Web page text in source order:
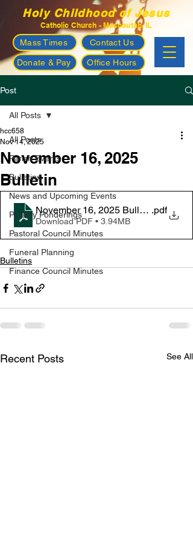
Holy Childhood of Jesus
Catholic Church - Mascoutah, IL
Mass Times Contact Us
Donate & Pay Office Hours
Post
All Posts
Parish Events
Bulletins
News and Upcoming Events
Priestly Ponderings
Pastoral Council Minutes
Funeral Planning
Finance Council Minutes
All Posts
November 16, 2025
Bulletin
hcc658
Nov 14, 2025
November 16, 2025 Bulletin.pdf
Download PDF • 3.94MB
Bulletins
Recent Posts See All